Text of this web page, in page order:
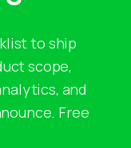
to ship
scope,
and
Free